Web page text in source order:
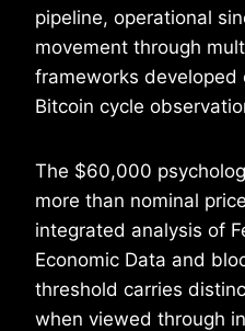
pipeline, operational
movement through
frameworks developed
Bitcoin cycle
The $60,000
more than nominal
integrated analysis of
Economic Data and
threshold carries
when viewed through